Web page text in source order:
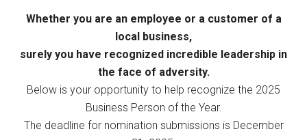
Whether you are an employee or a customer of a
local business,
surely you have recognized incredible leadership in
the face of adversity.
Below is your opportunity to help recognize the 2025
Business Person of the Year.
The deadline for nomination submissions is December